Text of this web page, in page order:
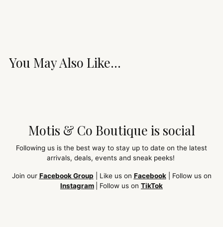
You May Also Like...
Motis & Co Boutique is social
Following us is the best way to stay up to date on the latest
arrivals, deals, events and sneak peeks!
Join our Facebook Group | Like us on Facebook| Follow us on
Instagram
| Follow us on TikTok